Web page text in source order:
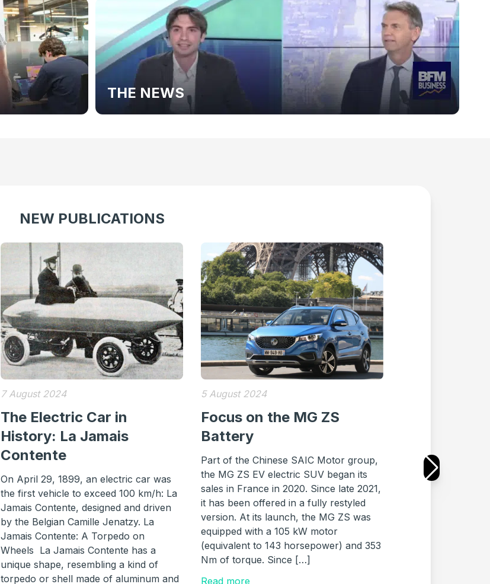
THE NEWS
NEW PUBLICATIONS
7 August 2024
The Electric Car in
History: La Jamais
Contente
On April 29, 1899, an electric car was
the first vehicle to exceed 100 km/h: La
Jamais Contente, designed and driven
by the Belgian Camille Jenatzy. La
Jamais Contente: A Torpedo on
Wheels La Jamais Contente has a
unique shape, resembling a kind of
torpedo or shell made of aluminum and
5 August 2024
Focus on the MG ZS
Battery
Part of the Chinese SAIC Motor group,
the MG ZS EV electric SUV began its
sales in France in 2020. Since late 2021,
it has been offered in a fully restyled
version. At its launch, the MG ZS was
equipped with a 105 kW motor
(equivalent to 143 horsepower) and 353
Nm of torque. Since […]
Read more
What You
Who doesn’t